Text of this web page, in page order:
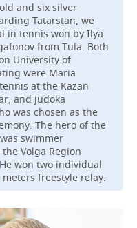
and six silver
Tatarstan, we
in tennis won by Ilya
from Tula. Both
University of
were Maria
at the Kazan
and judoka
was chosen as the
The hero of the
swimmer
Volga Region
won two individual
freestyle relay.